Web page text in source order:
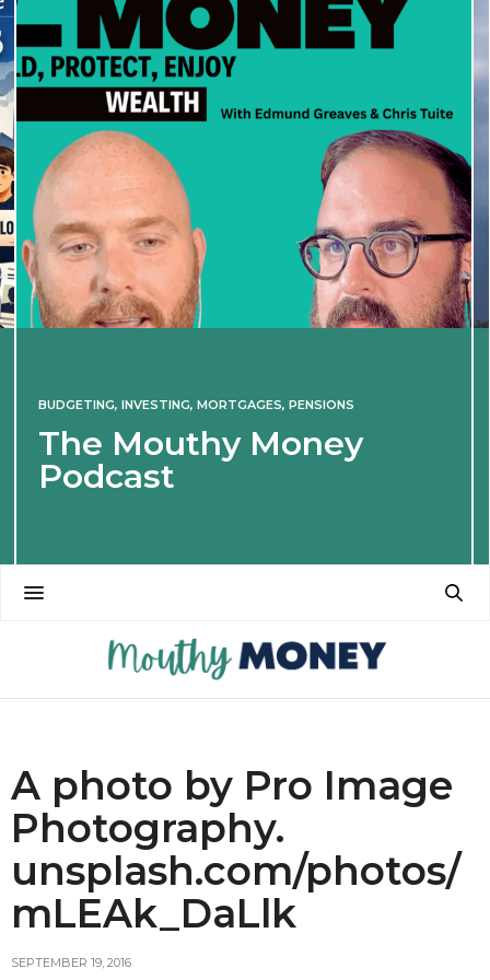
BUDGETING, INVESTING, MORTGAGES, PENSIONS
The Mouthy Money
Podcast
A photo by Pro Image
Photography.
unsplash.com/photos/
mLEAk_DaLlk
SEPTEMBER 19, 2016